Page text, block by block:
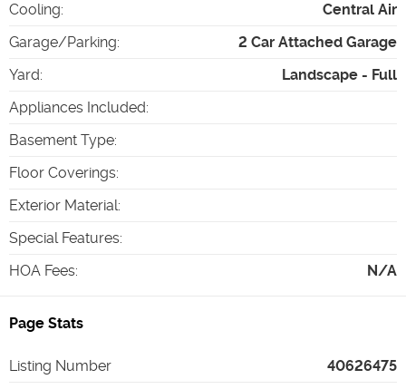
Cooling:
Central Air
Garage/Parking:
2 Car Attached Garage
Yard:
Landscape - Full
Appliances Included:
Basement Type:
Floor Coverings:
Exterior Material:
Special Features:
HOA Fees: N/A
Page Stats
Listing Number
40626475